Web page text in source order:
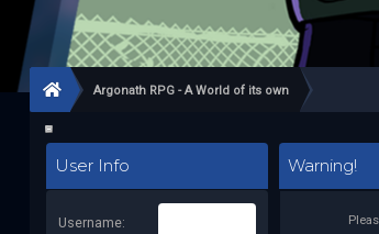
Argonath RPG - A World of its own
User Info
Username:
Warning!